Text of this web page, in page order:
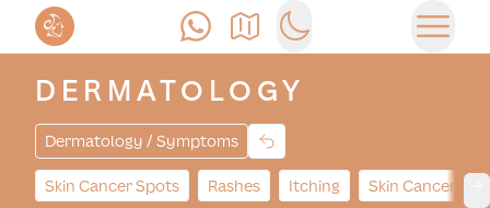
Call UsFind UsSwitch to dark modeOpen
DERMATOLOGY
Dermatology / Symptoms
Skin Cancer Spots Rashes Itching Skin Cancer